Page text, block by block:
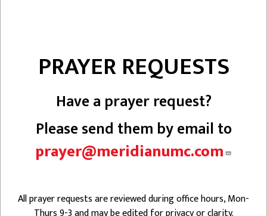
PRAYER REQUESTS
Have a prayer request?
Please send them by email to
prayer@meridianumc.com
All prayer requests are reviewed during office hours, Mon-